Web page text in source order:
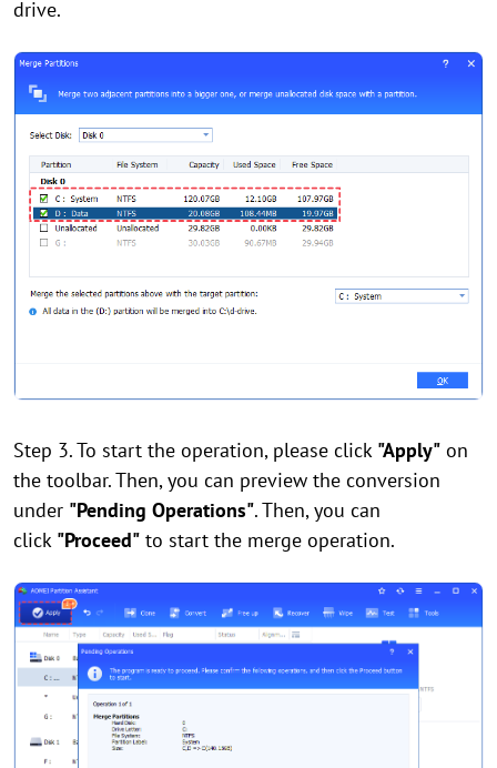
drive.
Step 3. To start the operation, please click "Apply" on
the toolbar. Then, you can preview the conversion
under "Pending Operations". Then, you can
click "Proceed" to start the merge operation.